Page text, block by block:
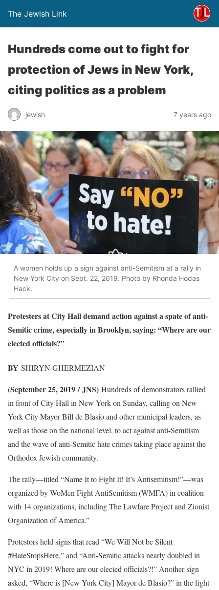
The Jewish Link
Hundreds come out to fight for
protection of Jews in New York,
citing politics as a problem
jewish 7 years ago
A women holds up a sign against anti-Semitism at a rally in
New York City on Sept. 22, 2019. Photo by Rhonda Hodas
Hack.
Protesters at City Hall demand action against a spate of anti-
Semitic crime, especially in Brooklyn, saying: “Where are our
elected officials?”
BY SHIRYN GHERMEZIAN
(September 25, 2019 / JNS) Hundreds of demonstrators rallied
in front of City Hall in New York on Sunday, calling on New
York City Mayor Bill de Blasio and other municipal leaders, as
well as those on the national level, to act against anti-Semitism
and the wave of anti-Semitic hate crimes taking place against the
Orthodox Jewish community.
The rally—titled “Name It to Fight It! It’s Antisemitism!”—was
organized by WoMen Fight AntiSemitism (WMFA) in coalition
with 14 organizations, including The Lawfare Project and Zionist
Organization of America.”
Protestors held signs that read “We Will Not be Silent
#HateStopsHere,” and “Anti-Semitic attacks nearly doubled in
NYC in 2019! Where are our elected officials?!” Another sign
asked, “Where is [New York City] Mayor de Blasio?” in the fight